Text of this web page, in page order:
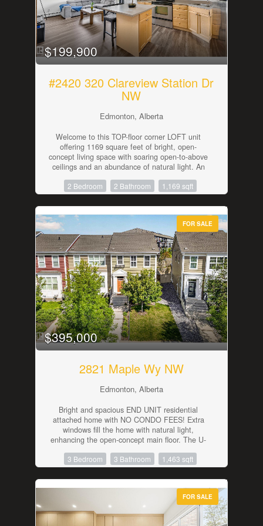
backyard offers space to relax, entertain,
garden, or enjoy with pets and family. With A/C,
modern construction, private outdoor space,
attached garage parking, and no monthly condo
fees, this move-in-ready home is a strong option
for buyers looking for comfort, convenience, and
$199,900
#2420 320 Clareview Station Dr
NW
Edmonton, Alberta
Welcome to this TOP-floor corner LOFT unit
offering 1169 square feet of bright, open-
concept living space with soaring open-to-above
ceilings and an abundance of natural light. An
students, or investors. The functional kitchen
overlooks the spacious main living area, creating
an inviting space for everyday living and
entertaining. The main floor features a generous
primary bedroom with a 4-piece ensuite, a
second bedroom, and an additional 4-piece
bath. Upstairs, the versatile loft provides the
perfect space for a home office, family room,
fitness area, or flex space to suit your lifestyle.
Stay comfortable year-round with the added
luxury of air conditioning. Enjoy the convenience
of an on-site fitness centre, two titled outdoor
parking stalls, and ample visitor parking. Ideally
located just steps to public transit with shopping,
restaurants, schools, and everyday amenities all
within easy reach. (id:42336)
2 Bedroom 2 Bathroom 1,169 sqft
FOR SALE
$395,000
2821 Maple Wy NW
Edmonton, Alberta
Bright and spacious END UNIT residential
attached home with NO CONDO FEES! Extra
windows fill the home with natural light,
enhancing the open-concept main floor. The U-
overlooks the living and dining areas, making it
ideal for everyday living and entertaining.
Upstairs features a generous primary suite with
a large walk-in closet and 4-piece ensuite, plus
two additional bedrooms and a 4-piece main
bath. Convenient second-floor laundry and
central air conditioning add to the home's
3 Bedroom 3 Bathroom 1,463 sqft
FOR SALE